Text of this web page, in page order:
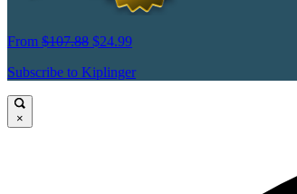
From $107.88 $24.99
Subscribe to Kiplinger
×